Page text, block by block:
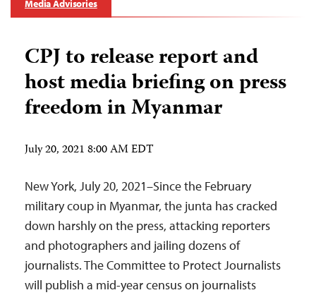
Media Advisories
CPJ to release report and
host media briefing on press
freedom in Myanmar
July 20, 2021 8:00 AM EDT
New York, July 20, 2021–Since the February
military coup in Myanmar, the junta has cracked
down harshly on the press, attacking reporters
and photographers and jailing dozens of
journalists. The Committee to Protect Journalists
will publish a mid-year census on journalists